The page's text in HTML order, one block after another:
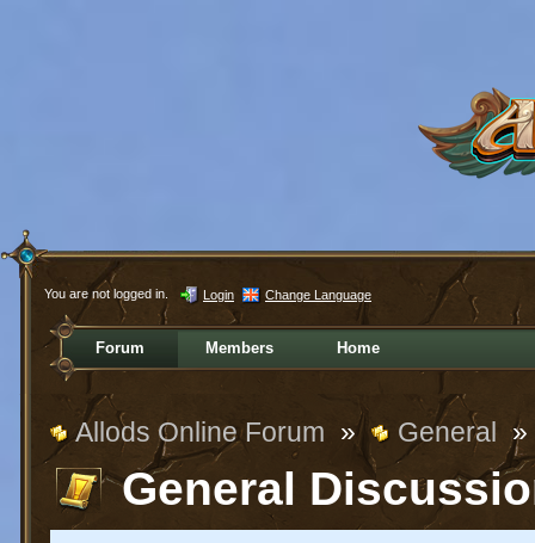
You are not logged in. Login Change Language
Forum Members Home
Allods Online Forum » General »
General